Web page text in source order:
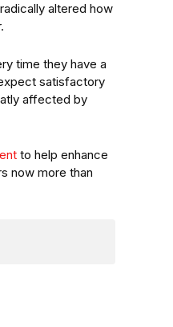
altered how
time they have a
satisfactory
affected by
to help enhance
now more than